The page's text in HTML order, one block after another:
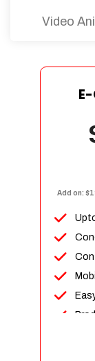
Video
Add on: